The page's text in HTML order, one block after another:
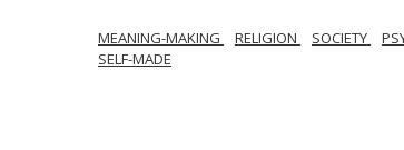
MEANING-MAKING RELIGION SOCIETY
SELF-MADE